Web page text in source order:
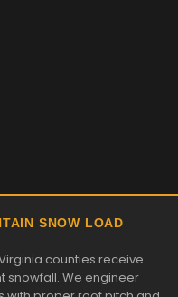
SNOW LOAD
counties receive
snowfall. We engineer